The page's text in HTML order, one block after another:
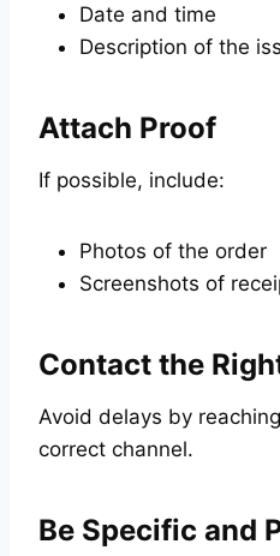
Date and time
Description of the
Attach Proof
If possible, include:
Photos of the order
Screenshots of
Contact the
Avoid delays by
correct channel.
Be Specific and